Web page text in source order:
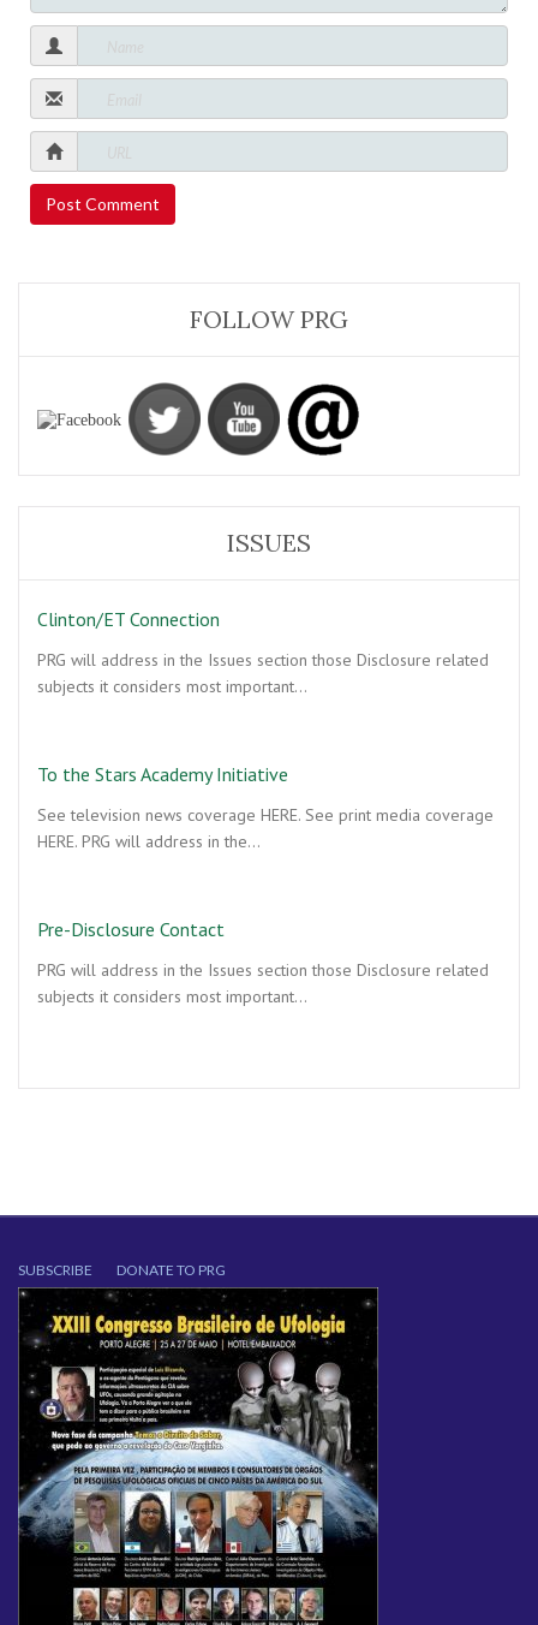
FOLLOW PRG
ISSUES
Clinton/ET Connection
PRG will address in the Issues section those Disclosure related
subjects it considers most important…
To the Stars Academy Initiative
See television news coverage HERE. See print media coverage
HERE. PRG will address in the…
Pre-Disclosure Contact
PRG will address in the Issues section those Disclosure related
subjects it considers most important…
SUBSCRIBE DONATE TO PRG